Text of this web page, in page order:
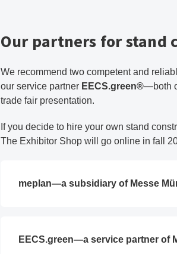
Our partners for stand
We recommend two competent and
our service partner EECS.green®—both
trade fair presentation.
If you decide to hire your own stand
The Exhibitor Shop will go online in fall
meplan—a subsidiary of Messe
EECS.green—a service partner of